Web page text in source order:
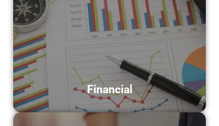
Financial
Financial
Serving banks, advisors, and accounting
LEARN MORE